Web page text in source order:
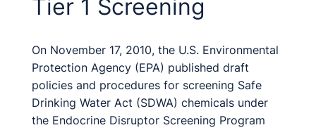
Tier 1 Screening
On November 17, 2010, the U.S. Environmental
Protection Agency (EPA) published draft
policies and procedures for screening Safe
Drinking Water Act (SDWA) chemicals under
the Endocrine Disruptor Screening Program